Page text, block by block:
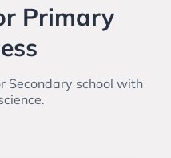
Primary
Secondary school with